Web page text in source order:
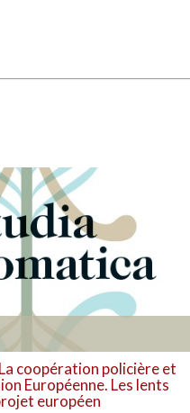
coopération policière et
Européenne. Les lents
européen